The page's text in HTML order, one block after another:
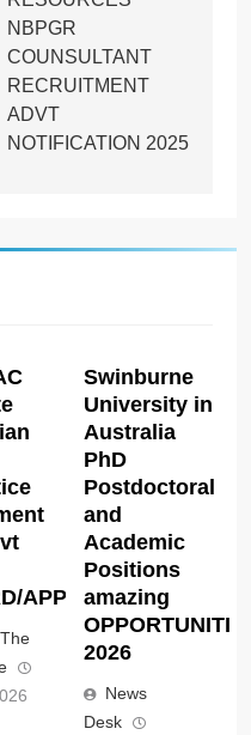
NBPGR
COUNSULTANT
RECRUITMENT
ADVT
NOTIFICATION 2025
APP/2026
Swinburne
University in
Australia
PhD
Postdoctoral
and
Academic
Positions
amazing
2026
News
Desk